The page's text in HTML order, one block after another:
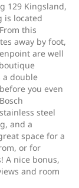
129 Kingsland,
is located
this
away by foot,
are well
a double
you even
steel
and a
space for a
or for
A nice bonus,
and room